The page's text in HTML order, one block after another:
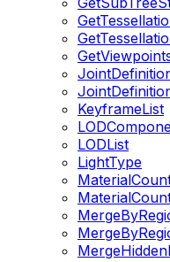
KeyframeList
LODList
LightType